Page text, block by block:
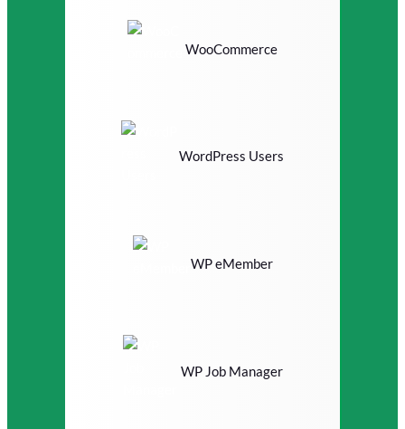
WooCommerce
WordPress Users
WP eMember
WP Job Manager